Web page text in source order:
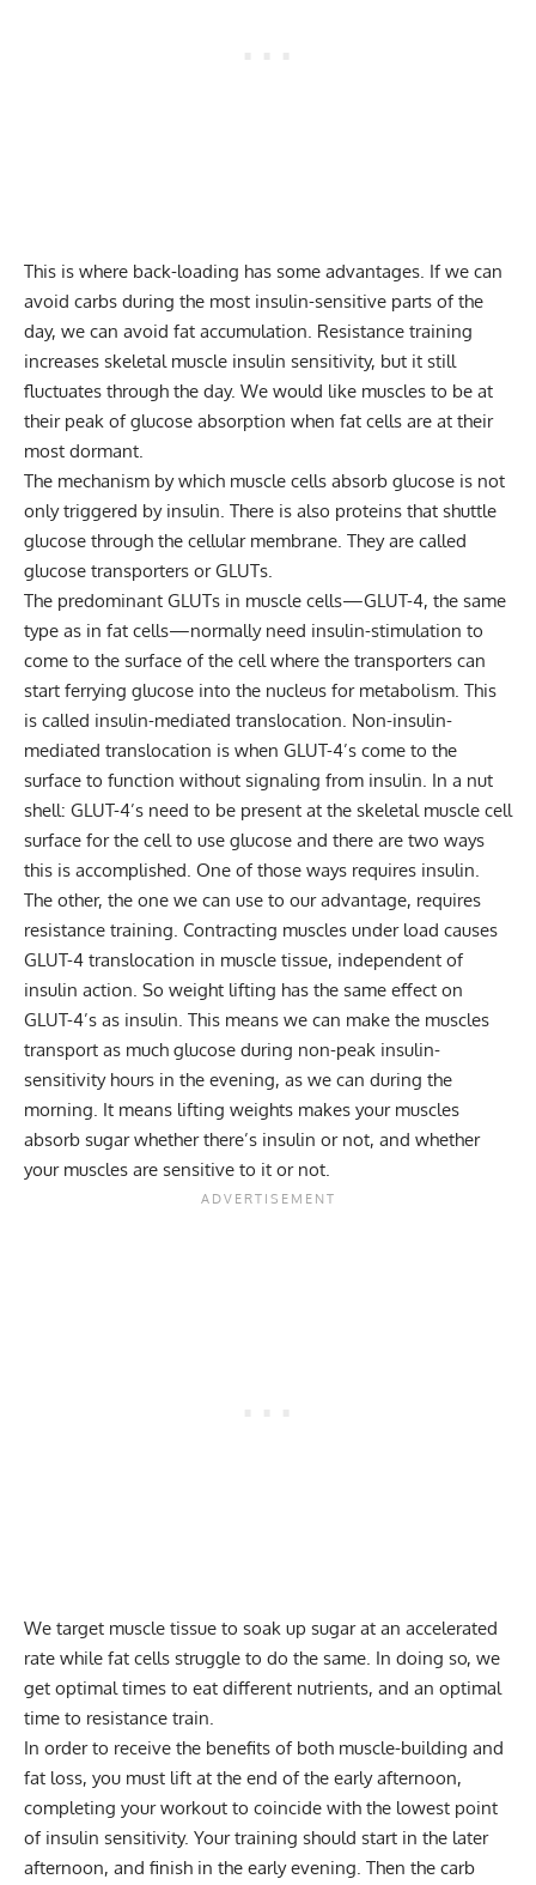
This is where back-loading has some advantages. If we can
avoid carbs during the most insulin-sensitive parts of the
day, we can avoid fat accumulation. Resistance training
increases skeletal muscle insulin sensitivity, but it still
fluctuates through the day. We would like muscles to be at
their peak of glucose absorption when fat cells are at their
most dormant.
The mechanism by which muscle cells absorb glucose is not
only triggered by insulin. There is also proteins that shuttle
glucose through the cellular membrane. They are called
glucose transporters or GLUTs.
The predominant GLUTs in muscle cells—GLUT-4, the same
type as in fat cells—normally need insulin-stimulation to
come to the surface of the cell where the transporters can
start ferrying glucose into the nucleus for metabolism. This
is called insulin-mediated translocation. Non-insulin-
mediated translocation is when GLUT-4’s come to the
surface to function without signaling from insulin. In a nut
shell: GLUT-4’s need to be present at the skeletal muscle cell
surface for the cell to use glucose and there are two ways
this is accomplished. One of those ways requires insulin.
The other, the one we can use to our advantage, requires
resistance training. Contracting muscles under load causes
GLUT-4 translocation in muscle tissue, independent of
insulin action. So weight lifting has the same effect on
GLUT-4’s as insulin. This means we can make the muscles
transport as much glucose during non-peak insulin-
sensitivity hours in the evening, as we can during the
morning. It means lifting weights makes your muscles
absorb sugar whether there’s insulin or not, and whether
your muscles are sensitive to it or not.
We target muscle tissue to soak up sugar at an accelerated
rate while fat cells struggle to do the same. In doing so, we
get optimal times to eat different nutrients, and an optimal
time to resistance train.
In order to receive the benefits of both muscle-building and
fat loss, you must lift at the end of the early afternoon,
completing your workout to coincide with the lowest point
of insulin sensitivity. Your training should start in the later
afternoon, and finish in the early evening. Then the carb